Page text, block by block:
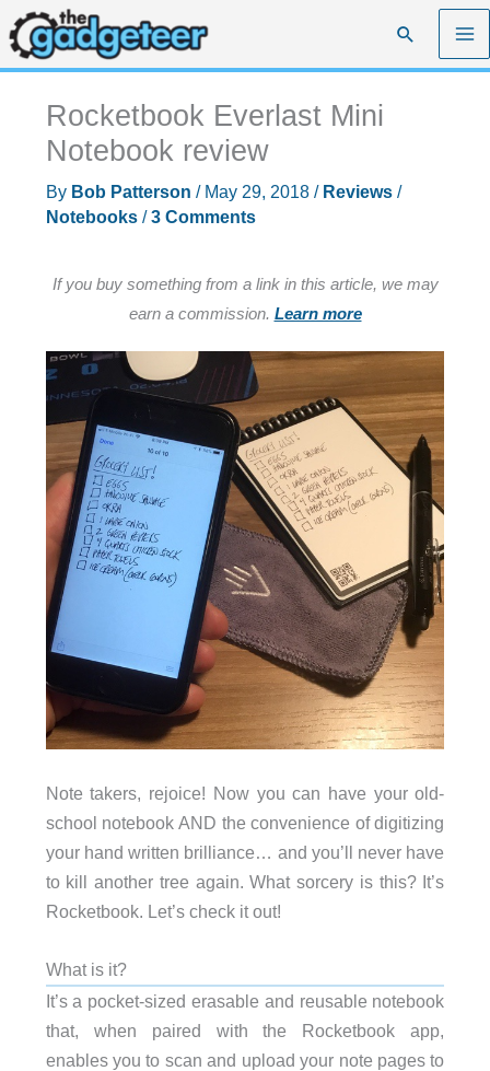
Skip
to
content
Search
Rocketbook Everlast Mini
Notebook review
By Bob Patterson / May 29, 2018 / Reviews/
Notebooks/3 Comments
If you buy something from a link in this article, we may
earn a commission. Learn more
Note takers, rejoice! Now you can have your old-
school notebook AND the convenience of digitizing
your hand written brilliance… and you’ll never have
to kill another tree again. What sorcery is this? It’s
Rocketbook. Let’s check it out!
What is it?
It’s a pocket-sized erasable and reusable notebook
that, when paired with the Rocketbook app,
enables you to scan and upload your note pages to